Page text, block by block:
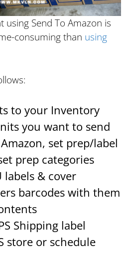
using Send To Amazon is
consuming than using
to your Inventory
you want to send
set prep/label
prep categories
labels & cover
barcodes with them
Shipping label
store or schedule